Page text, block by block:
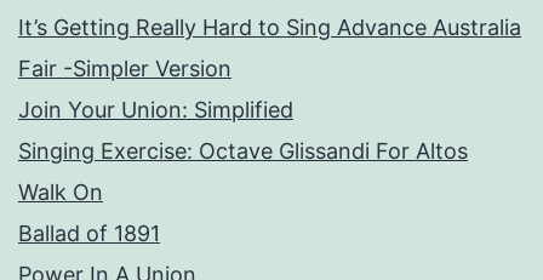
It’s Getting Really Hard to Sing Advance Australia
Fair -Simpler Version
Join Your Union: Simplified
Singing Exercise: Octave Glissandi For Altos
Walk On
Ballad of 1891
Power In A Union